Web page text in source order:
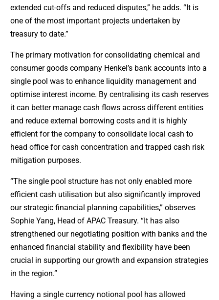
extended cut-offs and reduced disputes,” he adds. “It is
one of the most important projects undertaken by
treasury to date.”
The primary motivation for consolidating chemical and
consumer goods company Henkel’s bank accounts into a
single pool was to enhance liquidity management and
optimise interest income. By centralising its cash reserves
it can better manage cash flows across different entities
and reduce external borrowing costs and it is highly
efficient for the company to consolidate local cash to
head office for cash concentration and trapped cash risk
mitigation purposes.
“The single pool structure has not only enabled more
efficient cash utilisation but also significantly improved
our strategic financial planning capabilities,” observes
Sophie Yang, Head of APAC Treasury. “It has also
strengthened our negotiating position with banks and the
enhanced financial stability and flexibility have been
crucial in supporting our growth and expansion strategies
in the region.”
Having a single currency notional pool has allowed